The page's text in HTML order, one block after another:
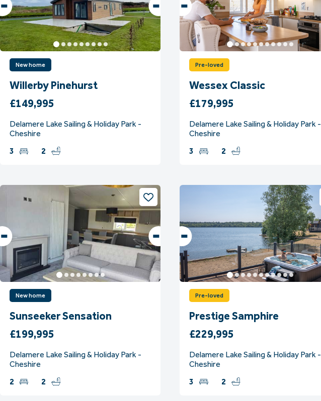
New home
Willerby Pinehurst
£149,995
Delamere Lake Sailing & Holiday Park -
Cheshire
3
2
Pre-loved
Wessex Classic
£179,995
Delamere Lake Sailing & Holiday Park -
Cheshire
3
2
New home
Sunseeker Sensation
£199,995
Delamere Lake Sailing & Holiday Park -
Cheshire
2
2
Pre-loved
Prestige Samphire
£229,995
Delamere Lake Sailing & Holiday Park -
Cheshire
3
2